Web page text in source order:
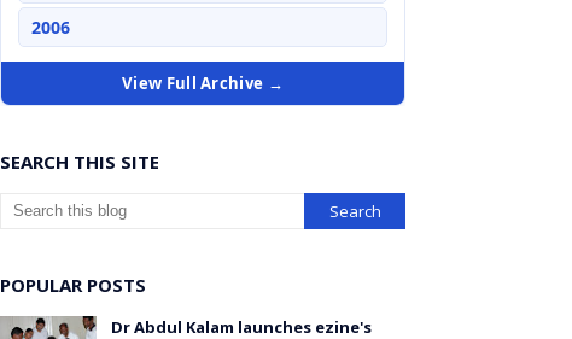
2006
View Full Archive →
SEARCH THIS SITE
POPULAR POSTS
Dr Abdul Kalam launches ezine's